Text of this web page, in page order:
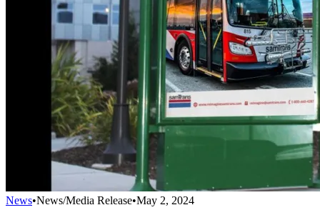
News•News/Media Release•May 2, 2024